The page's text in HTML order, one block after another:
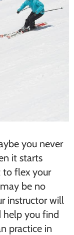
you never
it starts
to flex your
be no
instructor will
help you find
practice in